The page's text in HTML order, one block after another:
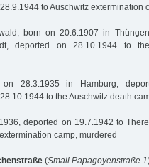
to Auschwitz extermination
born on 20.6.1907 in
deported on 28.10.1944 to
28.3.1935 in Hamburg,
to the Auschwitz death
deported on 19.7.1942 to
camp, murdered
(Small Papagoyenstraße 1